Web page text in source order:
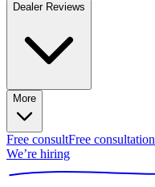
Dealer Reviews
More
Free consultFree consultation
We’re hiring